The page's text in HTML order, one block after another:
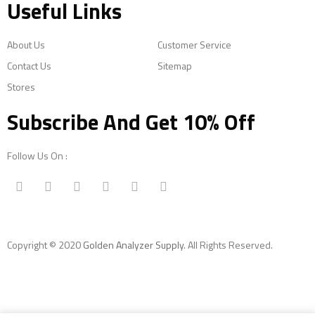
Useful Links
About Us
Customer Service
Contact Us
Sitemap
Stores
Subscribe And Get 10% Off
Follow Us On :
Copyright © 2020Golden Analyzer Supply. All Rights Reserved.